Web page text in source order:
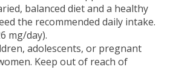
balanced diet and a healthy
the recommended daily intake.
mg/day).
adolescents, or pregnant
Keep out of reach of